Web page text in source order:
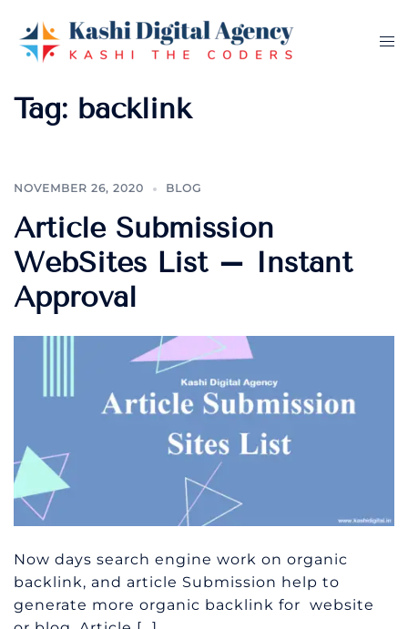
content
Tag: backlink
NOVEMBER 26, 2020 BLOG
Article Submission
WebSites List – Instant
Approval
Now days search engine work on organic
backlink, and article Submission help to
generate more organic backlink for website